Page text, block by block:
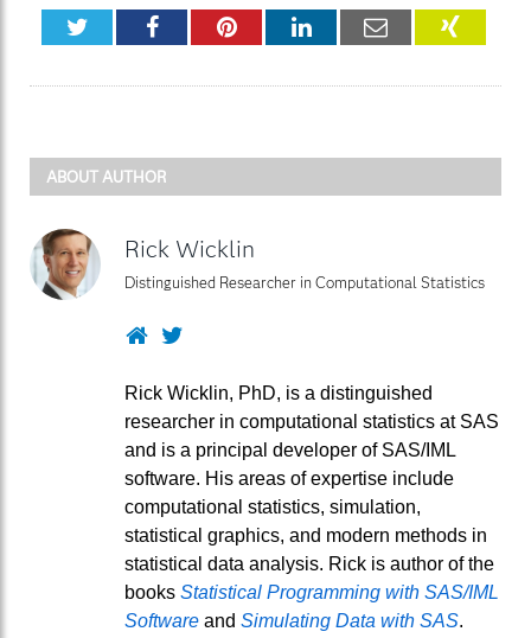
TwitterFacebookPinterestLinkedInEmail
ABOUT AUTHOR
Rick Wicklin
Distinguished Researcher in Computational Statistics
WebsiteTwitter
Rick Wicklin, PhD, is a distinguished
researcher in computational statistics at SAS
and is a principal developer of SAS/IML
software. His areas of expertise include
computational statistics, simulation,
statistical graphics, and modern methods in
statistical data analysis. Rick is author of the
books Statistical Programming with SAS/IML
Software and Simulating Data with SAS.